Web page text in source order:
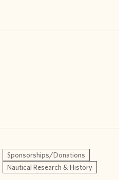
Sponsorships/Donations
Nautical Research & History